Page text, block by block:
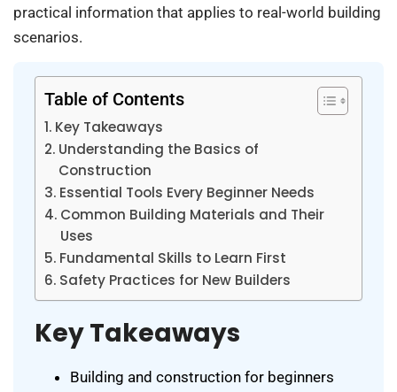
practical information that applies to real-world building
scenarios.
Table of Contents
Key Takeaways
Understanding the Basics of
Construction
Essential Tools Every Beginner Needs
Common Building Materials and Their
Uses
Fundamental Skills to Learn First
Safety Practices for New Builders
Key Takeaways
Building and construction for beginners